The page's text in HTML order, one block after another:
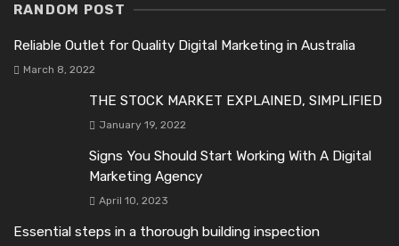
RANDOM POST
Reliable Outlet for Quality Digital Marketing in Australia
March 8, 2022
THE STOCK MARKET EXPLAINED, SIMPLIFIED
January 19, 2022
Signs You Should Start Working With A Digital
Marketing Agency
April 10, 2023
Essential steps in a thorough building inspection